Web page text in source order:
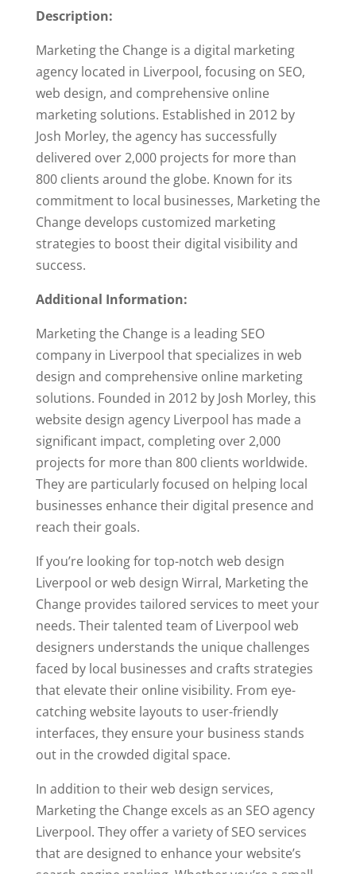
Description:
Marketing the Change is a digital marketing
agency located in Liverpool, focusing on SEO,
web design, and comprehensive online
marketing solutions. Established in 2012 by
Josh Morley, the agency has successfully
delivered over 2,000 projects for more than
800 clients around the globe. Known for its
commitment to local businesses, Marketing the
Change develops customized marketing
strategies to boost their digital visibility and
success.
Additional Information:
Marketing the Change is a leading SEO
company in Liverpool that specializes in web
design and comprehensive online marketing
solutions. Founded in 2012 by Josh Morley, this
website design agency Liverpool has made a
significant impact, completing over 2,000
projects for more than 800 clients worldwide.
They are particularly focused on helping local
businesses enhance their digital presence and
reach their goals.
If you’re looking for top-notch web design
Liverpool or web design Wirral, Marketing the
Change provides tailored services to meet your
needs. Their talented team of Liverpool web
designers understands the unique challenges
faced by local businesses and crafts strategies
that elevate their online visibility. From eye-
catching website layouts to user-friendly
interfaces, they ensure your business stands
out in the crowded digital space.
In addition to their web design services,
Marketing the Change excels as an SEO agency
Liverpool. They offer a variety of SEO services
that are designed to enhance your website’s